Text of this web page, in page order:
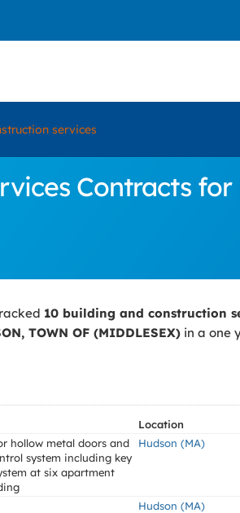
services
Contracts for
10 building and construction
TOWN OF (MIDDLESEX) in a one
Location
hollow metal doors and
system including key
at six apartment
Hudson (MA)
Hudson (MA)